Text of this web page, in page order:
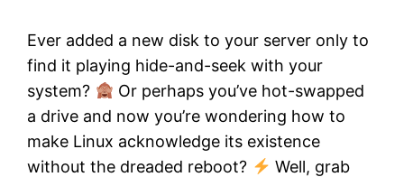
Ever added a new disk to your server only to
find it playing hide-and-seek with your
system?
Or perhaps you’ve hot-swapped
a drive and now you’re wondering how to
make Linux acknowledge its existence
without the dreaded reboot?
Well, grab